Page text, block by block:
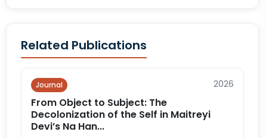
Related Publications
Journal 2026
From Object to Subject: The
Decolonization of the Self in Maitreyi
Devi’s Na Han...